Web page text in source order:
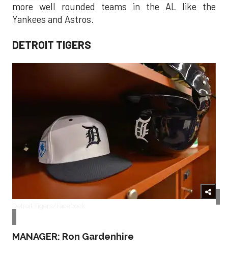
more well rounded teams in the AL like the
Yankees and Astros.
DETROIT TIGERS
MANAGER: Ron Gardenhire